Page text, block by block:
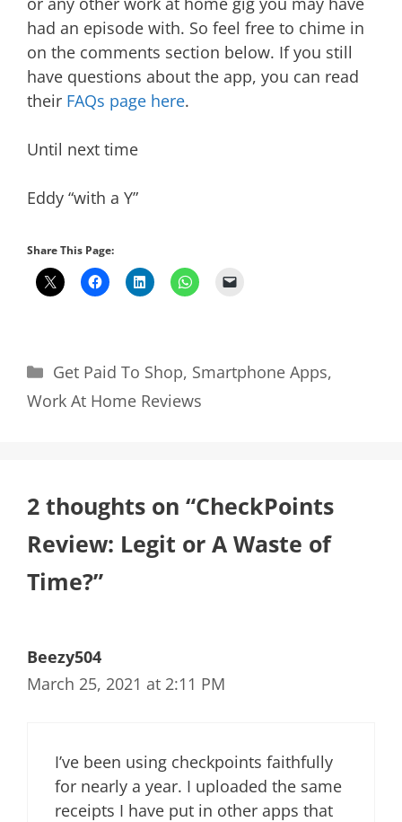
had an episode with. So feel free to chime in
on the comments section below. If you still
have questions about the app, you can read
their FAQs page here.
Until next time
Eddy “with a Y”
Share This Page:
Categories
Get Paid To Shop, Smartphone Apps,
Work At Home Reviews
2 thoughts on “CheckPoints
Review: Legit or A Waste of
Time?”
Beezy504
March 25, 2021 at 2:11 PM
I’ve been using checkpoints faithfully
for nearly a year. I uploaded the same
receipts I have put in other apps that